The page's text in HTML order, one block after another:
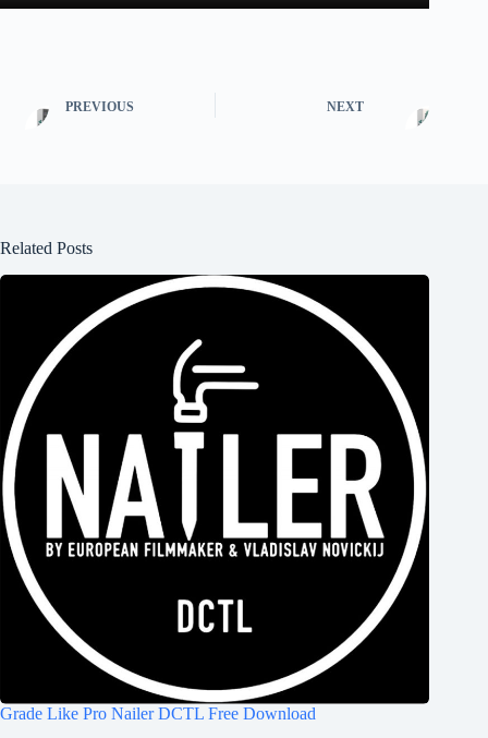
PREVIOUS NEXT
Related Posts
Grade Like Pro Nailer DCTL Free Download